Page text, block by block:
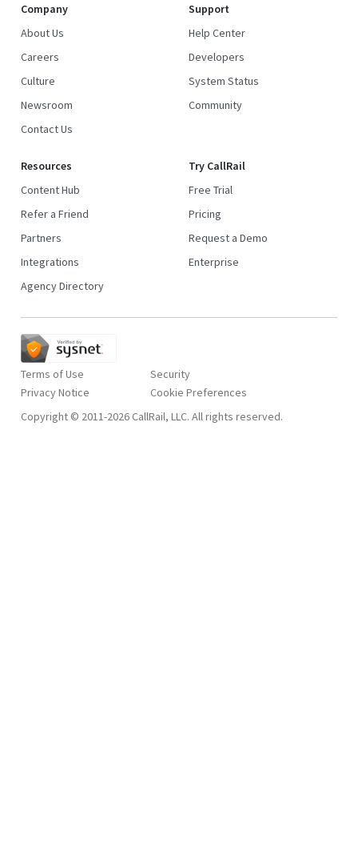
Company
About Us
Careers
Culture
Newsroom
Contact Us
Support
Help Center
Developers
System Status
Community
Resources
Content Hub
Refer a Friend
Partners
Integrations
Agency Directory
Try CallRail
Free Trial
Pricing
Request a Demo
Enterprise
Terms of Use
Privacy Notice
Security
Copyright © 2011-2026 CallRail, LLC. All rights reserved.